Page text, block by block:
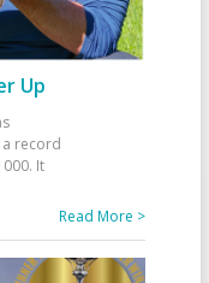
Up
record
It
Read More >